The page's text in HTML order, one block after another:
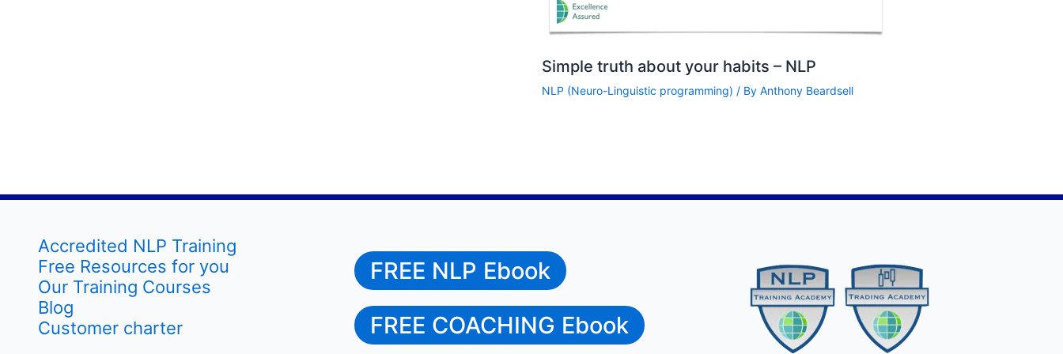
Simple truth about your habits – NLP
NLP (Neuro-Linguistic programming) / By Anthony Beardsell
Accredited NLP Training
Free Resources for you
Our Training Courses
Blog
Customer charter
FREE NLP Ebook
FREE COACHING Ebook